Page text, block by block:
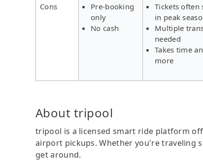
Cons
Pre-booking
only
No cash
Tickets often
in peak
Multiple
needed
Takes time
more
About tripool
tripool is a licensed smart ride platform
airport pickups. Whether you're traveling
get around.